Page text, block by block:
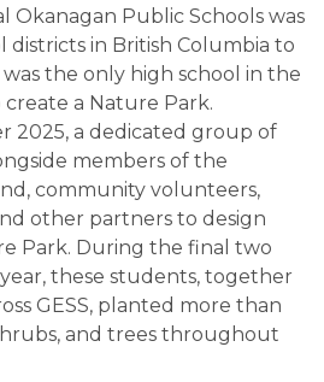
Okanagan Public Schools was
districts in British Columbia to
the only high school in the
a Nature Park.
2025, a dedicated group of
members of the
community volunteers,
other partners to design
Park. During the final two
these students, together
GESS, planted more than
and trees throughout